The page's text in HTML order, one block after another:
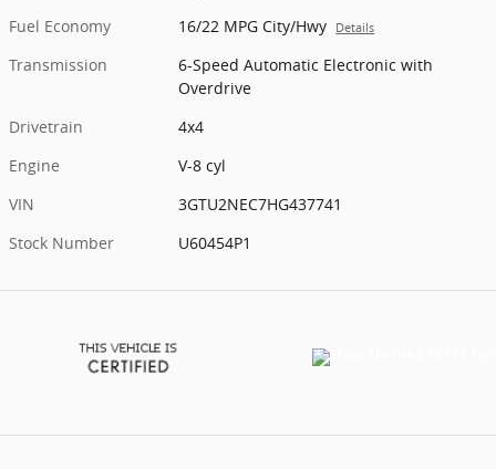
Fuel Economy
16/22 MPG City/Hwy Details
Transmission
6-Speed Automatic Electronic with
Overdrive
Drivetrain
4x4
Engine
V-8 cyl
VIN
3GTU2NEC7HG437741
Stock Number
U60454P1